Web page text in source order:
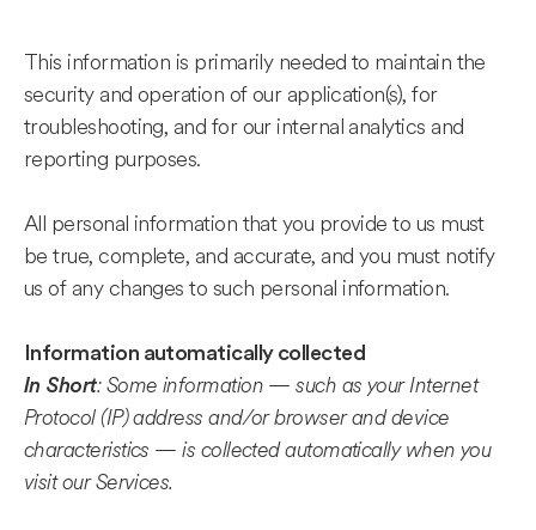
This information is primarily needed to maintain the
security and operation of our application(s), for
troubleshooting, and for our internal analytics and
reporting purposes.
All personal information that you provide to us must
be true, complete, and accurate, and you must notify
us of any changes to such personal information.
Information automatically collected
In Short: Some information — such as your Internet
Protocol (IP) address and/or browser and device
characteristics — is collected automatically when you
visit our Services.